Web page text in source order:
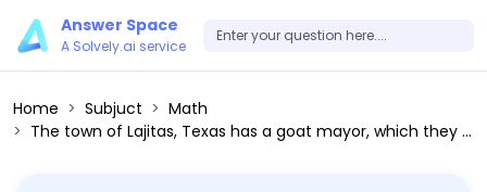
Answer Space
A Solvely.ai service
Home Subjuct
Math
The town of Lajitas, Texas has a goat mayor, which they vote on by Plurality. A poll has the town's preference chart below for the following goat choices: Clay (C), Ricky (R), Duke (D) and Linda (L). Ranking 34% 32% 20% 9% 5% 1st R D L L C 2nd C C D C D 3rd D L C R R 4th L R R D L According to this poll, who would win the election: [Select] Ricky Linda Clay Duke